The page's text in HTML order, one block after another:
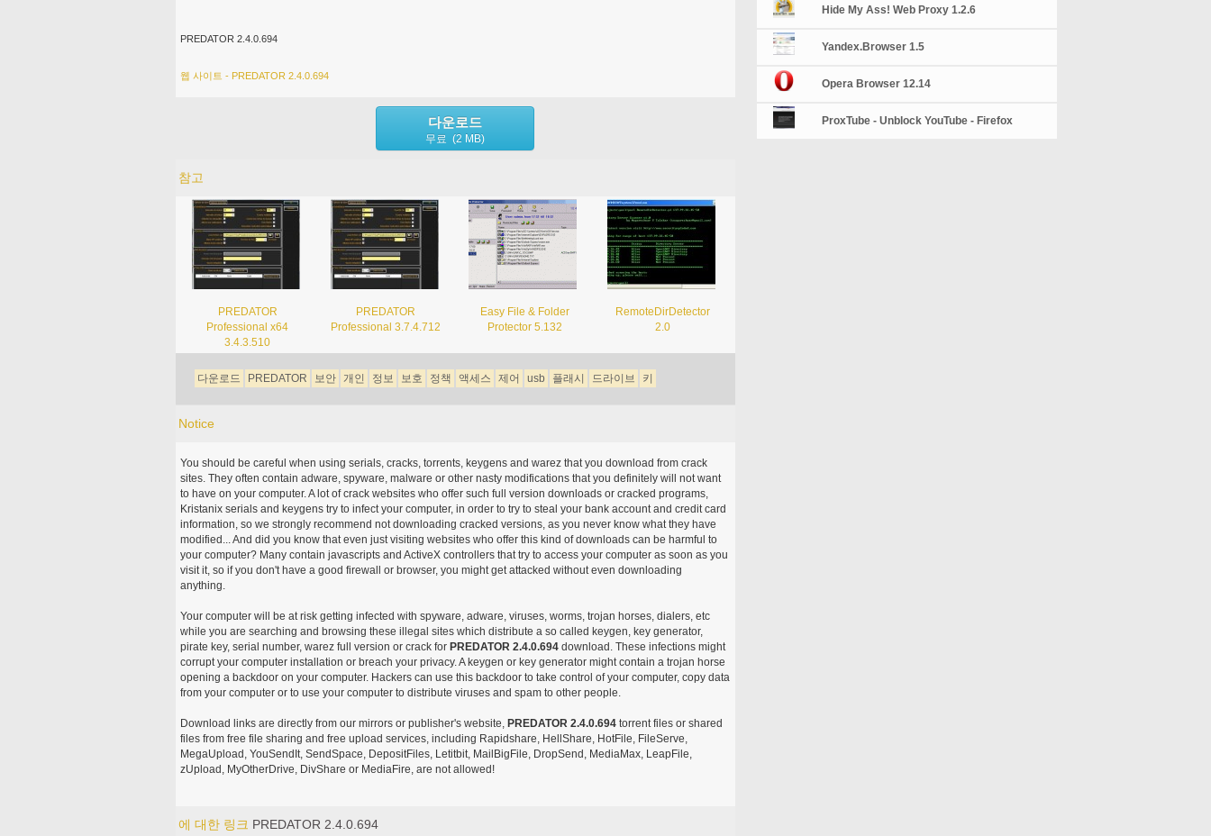
PREDATOR 2.4.0.694
웹 사이트 - PREDATOR 2.4.0.694
다운로드
무료 (2 MB)
참고
PREDATOR
Professional x64
3.4.3.510
PREDATOR
Professional 3.7.4.712
Easy File & Folder
Protector 5.132
RemoteDirDetector
2.0
다운로드 PREDATOR 보안 개인 정보 보호 정책 액세스 제어 usb 플래시 드라이브 키
Notice
You should be careful when using serials, cracks, torrents, keygens and warez that you download from crack
sites. They often contain adware, spyware, malware or other nasty modifications that you definitely will not want
to have on your computer. A lot of crack websites who offer such full version downloads or cracked programs,
Kristanix serials and keygens try to infect your computer, in order to try to steal your bank account and credit card
information, so we strongly recommend not downloading cracked versions, as you never know what they have
modified... And did you know that even just visiting websites who offer this kind of downloads can be harmful to
your computer? Many contain javascripts and ActiveX controllers that try to access your computer as soon as you
visit it, so if you don't have a good firewall or browser, you might get attacked without even downloading
anything.
Your computer will be at risk getting infected with spyware, adware, viruses, worms, trojan horses, dialers, etc
while you are searching and browsing these illegal sites which distribute a so called keygen, key generator,
pirate key, serial number, warez full version or crack for PREDATOR 2.4.0.694download. These infections might
corrupt your computer installation or breach your privacy. A keygen or key generator might contain a trojan horse
opening a backdoor on your computer. Hackers can use this backdoor to take control of your computer, copy data
from your computer or to use your computer to distribute viruses and spam to other people.
Download links are directly from our mirrors or publisher's website, PREDATOR 2.4.0.694torrent files or shared
files from free file sharing and free upload services, including Rapidshare, HellShare, HotFile, FileServe,
MegaUpload, YouSendIt, SendSpace, DepositFiles, Letitbit, MailBigFile, DropSend, MediaMax, LeapFile,
zUpload, MyOtherDrive, DivShare or MediaFire, are not allowed!
에 대한 링크 PREDATOR 2.4.0.694
Hide My Ass! Web Proxy 1.2.6
Yandex.Browser 1.5
Opera Browser 12.14
ProxTube - Unblock YouTube - Firefox